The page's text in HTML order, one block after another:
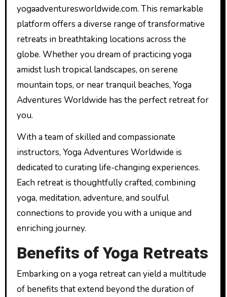
yogaadventuresworldwide.com. This remarkable
platform offers a diverse range of transformative
retreats in breathtaking locations across the
globe. Whether you dream of practicing yoga
amidst lush tropical landscapes, on serene
mountain tops, or near tranquil beaches, Yoga
Adventures Worldwide has the perfect retreat for
you.
With a team of skilled and compassionate
instructors, Yoga Adventures Worldwide is
dedicated to curating life-changing experiences.
Each retreat is thoughtfully crafted, combining
yoga, meditation, adventure, and soulful
connections to provide you with a unique and
enriching journey.
Benefits of Yoga Retreats
Embarking on a yoga retreat can yield a multitude
of benefits that extend beyond the duration of